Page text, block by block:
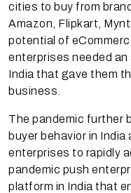
cities to buy from
Amazon, Flipkart,
potential of
enterprises needed
India that gave them
business.
The pandemic further
buyer behavior in
enterprises to rapidly
pandemic push
platform in India that